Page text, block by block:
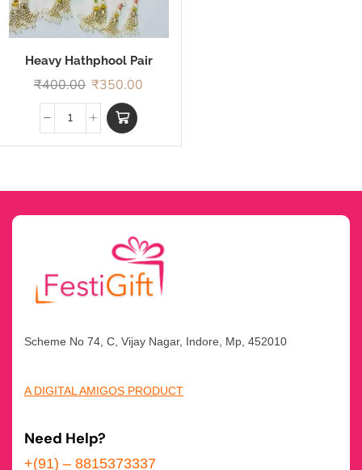
Heavy Hathphool Pair
Rakhi
₹400.00 ₹350.00
Scheme No 74, C, Vijay Nagar, Indore, Mp, 452010
A DIGITAL AMIGOS PRODUCT
Need Help?
+(91) – 8815373337